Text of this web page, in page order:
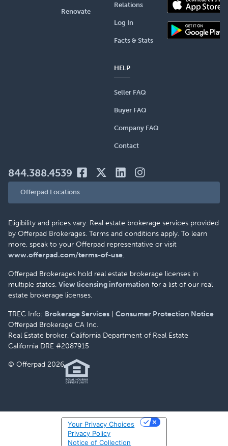
Renovate
Relations
Log In
Facts & Stats
HELP
Seller FAQ
Buyer FAQ
Company FAQ
Contact
844.388.4539
Offerpad Locations
Eligibility and prices vary. Real estate brokerage services provided
by Offerpad Brokerages. Terms and conditions apply. To learn
more, speak to your Offerpad representative or visit
www.offerpad.com/terms-of-use.
Offerpad Brokerages hold real estate brokerage licenses in
multiple states. View licensing information for a list of our real
estate brokerage licenses.
TREC Info: Brokerage Services
Consumer Protection Notice
Offerpad Brokerage CA Inc.
Real Estate broker, California Department of Real Estate
California DRE #2087915
© Offerpad 2026
Notice of Collection
Privacy Policy
Your Privacy Choices